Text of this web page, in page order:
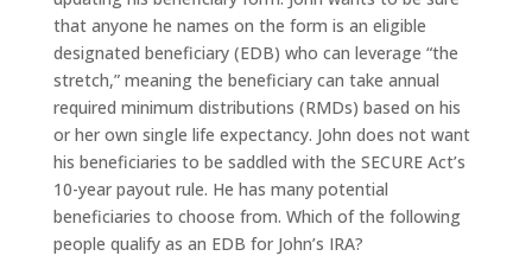
that anyone he names on the form is an eligible
designated beneficiary (EDB) who can leverage “the
stretch,” meaning the beneficiary can take annual
required minimum distributions (RMDs) based on his
or her own single life expectancy. John does not want
his beneficiaries to be saddled with the SECURE Act’s
10-year payout rule. He has many potential
beneficiaries to choose from. Which of the following
people qualify as an EDB for John’s IRA?